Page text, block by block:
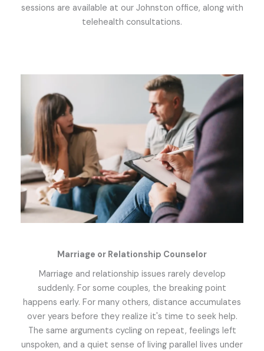
sessions are available at our Johnston office, along with
telehealth consultations.
Marriage or Relationship Counselor
Marriage and relationship issues rarely develop
suddenly. For some couples, the breaking point
happens early. For many others, distance accumulates
over years before they realize it's time to seek help.
The same arguments cycling on repeat, feelings left
unspoken, and a quiet sense of living parallel lives under